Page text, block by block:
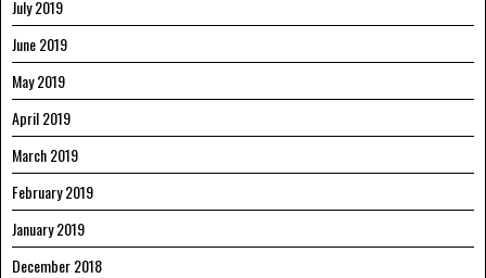
July 2019
June 2019
May 2019
April 2019
March 2019
February 2019
January 2019
December 2018